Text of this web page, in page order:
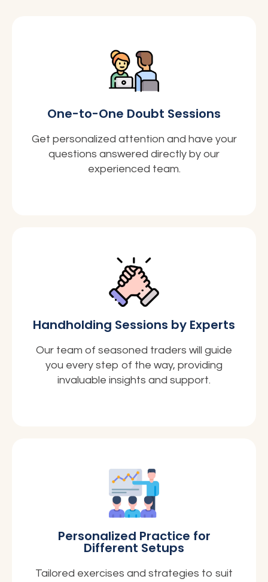
One-to-One Doubt Sessions
Get personalized attention and have your
questions answered directly by our
experienced team.
Handholding Sessions by Experts
Our team of seasoned traders will guide
you every step of the way, providing
invaluable insights and support.
Personalized Practice for
Different Setups
Tailored exercises and strategies to suit